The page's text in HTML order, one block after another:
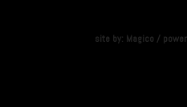
site by: Magico /